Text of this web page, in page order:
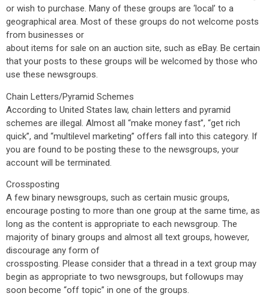
or wish to purchase. Many of these groups are ‘local’ to a
geographical area. Most of these groups do not welcome posts
from businesses or
about items for sale on an auction site, such as eBay. Be certain
that your posts to these groups will be welcomed by those who
use these newsgroups.
Chain Letters/Pyramid Schemes
According to United States law, chain letters and pyramid
schemes are illegal. Almost all “make money fast”, “get rich
quick”, and “multilevel marketing” offers fall into this category. If
you are found to be posting these to the newsgroups, your
account will be terminated.
Crossposting
A few binary newsgroups, such as certain music groups,
encourage posting to more than one group at the same time, as
long as the content is appropriate to each newsgroup. The
majority of binary groups and almost all text groups, however,
discourage any form of
crossposting. Please consider that a thread in a text group may
begin as appropriate to two newsgroups, but followups may
soon become “off topic” in one of the groups.